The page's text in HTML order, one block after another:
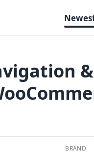
BRAND